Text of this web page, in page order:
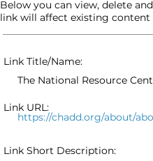
Below you can view, delete
link will affect existing content
Link Title/Name:
The National Resource
https://chadd.org/about/
Link URL:
Link Short Description: